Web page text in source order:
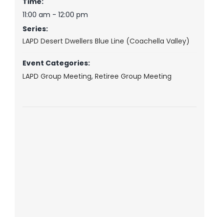
11:00 am - 12:00 pm
Series:
LAPD Desert Dwellers Blue Line (Coachella Valley)
Event Categories:
LAPD Group Meeting, Retiree Group Meeting